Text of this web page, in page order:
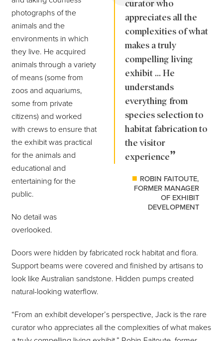
curator who
appreciates all the
complexities of what
makes a truly
compelling living
exhibit ... He
understands
everything from
species selection to
habitat fabrication to
the visitor
experience
ROBIN FAITOUTE,
FORMER MANAGER
OF EXHIBIT
DEVELOPMENT
photographs of the
animals and the
environments in which
they live. He acquired
animals through a variety
of means (some from
zoos and aquariums,
some from private
citizens) and worked
with crews to ensure that
the exhibit was practical
for the animals and
educational and
entertaining for the
public.
No detail was
overlooked.
Doors were hidden by fabricated rock habitat and flora.
Support beams were covered and finished by artisans to
look like Australian sandstone. Hidden pumps created
natural-looking waterflow.
“From an exhibit developer’s perspective, Jack is the rare
curator who appreciates all the complexities of what makes